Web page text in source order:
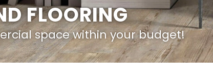
FLOORING
space within your budget!